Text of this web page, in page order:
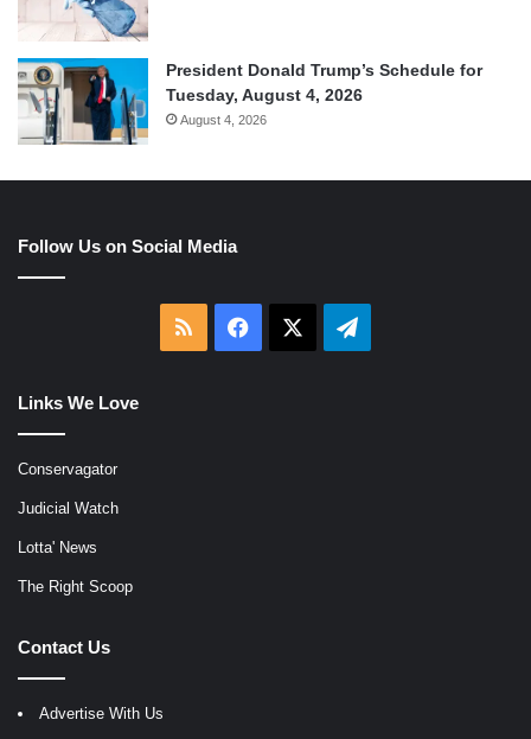
President Donald Trump’s Schedule for
Tuesday, August 4, 2026
August 4, 2026
Follow Us on Social Media
RSS Facebook Telegram
Links We Love
Conservagator
Judicial Watch
Lotta' News
The Right Scoop
Contact Us
Advertise With Us